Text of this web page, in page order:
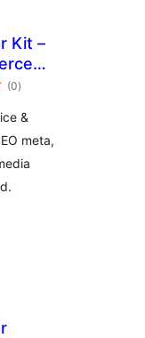
Kit –
(0total
de
)
&
meta,